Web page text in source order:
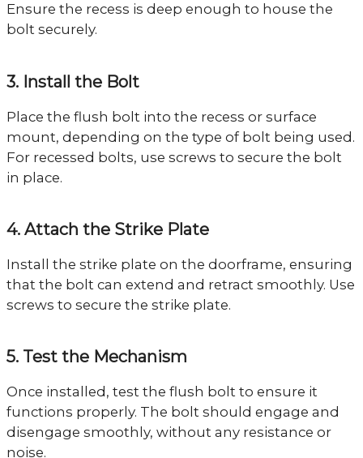
Ensure the recess is deep enough to house the
bolt securely.
3. Install the Bolt
Place the flush bolt into the recess or surface
mount, depending on the type of bolt being used.
For recessed bolts, use screws to secure the bolt
in place.
4. Attach the Strike Plate
Install the strike plate on the doorframe, ensuring
that the bolt can extend and retract smoothly. Use
screws to secure the strike plate.
5. Test the Mechanism
Once installed, test the flush bolt to ensure it
functions properly. The bolt should engage and
disengage smoothly, without any resistance or
noise.